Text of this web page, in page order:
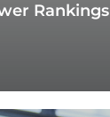
Rankings